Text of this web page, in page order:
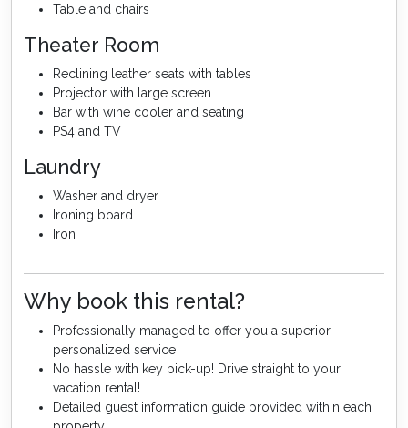
Table and chairs
Theater Room
Reclining leather seats with tables
Projector with large screen
Bar with wine cooler and seating
PS4 and TV
Laundry
Washer and dryer
Ironing board
Iron
Why book this rental?
Professionally managed to offer you a superior,
personalized service
No hassle with key pick-up! Drive straight to your
vacation rental!
Detailed guest information guide provided within each